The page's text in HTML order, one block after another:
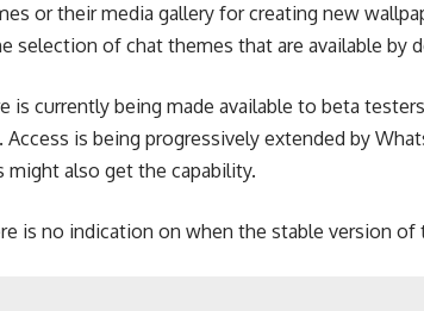
or their media gallery for creating new
selection of chat themes that are available by
is currently being made available to beta
is being progressively extended by
might also get the capability.
is no indication on when the stable version